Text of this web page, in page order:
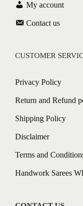
My account
Contact us
CUSTOMER
Privacy Policy
Return and Refund
Shipping Policy
Disclaimer
Terms and
Handwork Sarees